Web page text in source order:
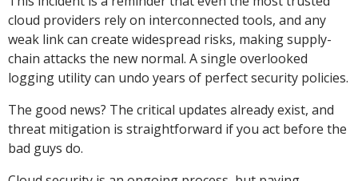
cloud providers rely on interconnected tools, and any
weak link can create widespread risks, making supply-
chain attacks the new normal. A single overlooked
logging utility can undo years of perfect security policies.
The good news? The critical updates already exist, and
threat mitigation is straightforward if you act before the
bad guys do.